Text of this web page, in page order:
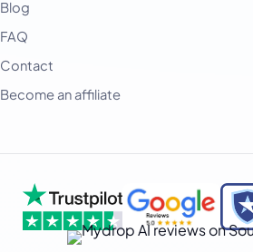
Blog
FAQ
Contact
Become an affiliate